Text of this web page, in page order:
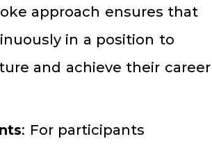
approach ensures that
in a position to
and achieve their career
: For participants